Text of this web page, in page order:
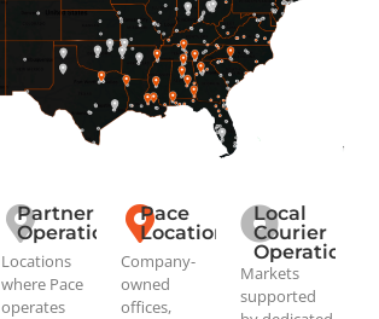
Partner
Operations
Locations
where Pace
operates
Pace
Locations
Company-
owned
offices,
Local
Courier
Operations
Markets
supported